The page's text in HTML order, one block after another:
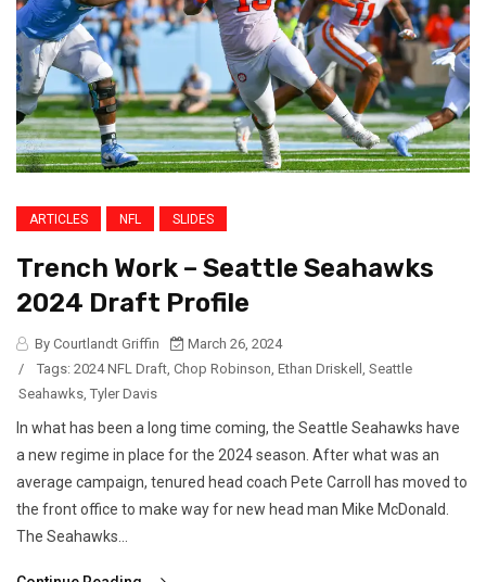
ARTICLES NFL SLIDES
Trench Work – Seattle Seahawks
2024 Draft Profile
By Courtlandt Griffin
March 26, 2024
/
Tags: 2024 NFL Draft, Chop Robinson, Ethan Driskell , Seattle
Seahawks, Tyler Davis
In what has been a long time coming, the Seattle Seahawks have
a new regime in place for the 2024 season. After what was an
average campaign, tenured head coach Pete Carroll has moved to
the front office to make way for new head man Mike McDonald.
The Seahawks...